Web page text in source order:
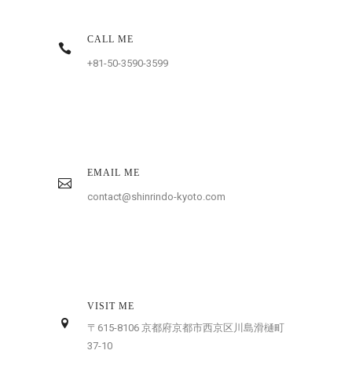
CALL ME
+81-50-3590-3599
EMAIL ME
contact@shinrindo-kyoto.com
VISIT ME
〒615-8106 京都府京都市西京区川島滑樋町
37-10